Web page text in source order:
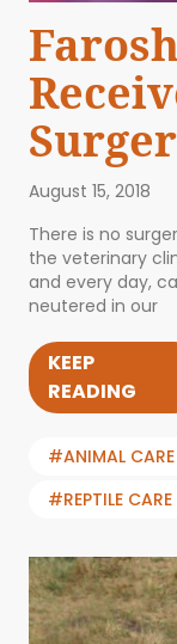
August 15, 2018
There is no
the veterinary
and every day,
neutered in our
KEEP
READING
#ANIMAL CARE
#REPTILE CARE